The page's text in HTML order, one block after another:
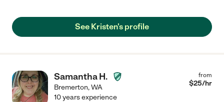
See Kristen's profile
Samantha H.
Bremerton,WA
from
$25/hr
10 years experience